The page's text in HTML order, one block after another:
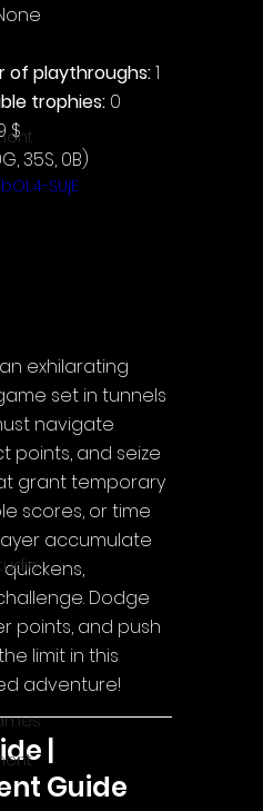
of playthroughs: 1
trophies: 0
$
35S, 0B)
SUjE
exhilarating
set in tunnels
navigate
points, and seize
grant temporary
scores, or time
accumulate
Dodge
points, and push
limit in this
adventure!
|
Guide